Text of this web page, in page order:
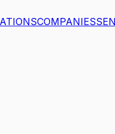
COMPANIES